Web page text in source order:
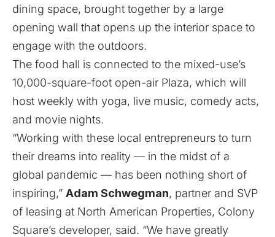
dining space, brought together by a large
opening wall that opens up the interior space to
engage with the outdoors.
The food hall is connected to the mixed-use’s
10,000-square-foot open-air Plaza, which will
host weekly with yoga, live music, comedy acts,
and movie nights.
“Working with these local entrepreneurs to turn
their dreams into reality — in the midst of a
global pandemic — has been nothing short of
inspiring,” Adam Schwegman, partner and SVP
of leasing at North American Properties, Colony
Square’s developer, said. “We have greatly